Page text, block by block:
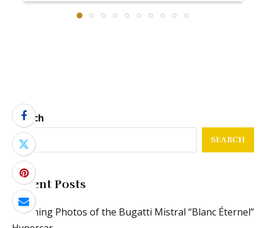
Search
SEARCH
Recent Posts
Stunning Photos of the Bugatti Mistral “Blanc Éternel”